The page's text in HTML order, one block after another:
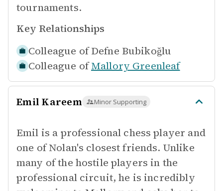
tournaments.
Key Relationships
Colleague of Defne Bubikoğlu
Colleague of Mallory Greenleaf
Emil Kareem Minor Supporting
Emil is a professional chess player and
one of Nolan's closest friends. Unlike
many of the hostile players in the
professional circuit, he is incredibly